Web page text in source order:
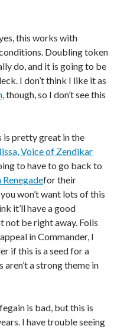
this works with
Doubling token
do, and it is going to be
I don’t think I like it as
, though, so I don’t see this
is pretty great in the
Voice of Zendikar
to have to go back to
Renegadefor their
won’t want lots of this
it’ll have a good
not be right away. Foils
in Commander, I
if this is a seed for a
a strong theme in
is bad, but this is
I have trouble seeing